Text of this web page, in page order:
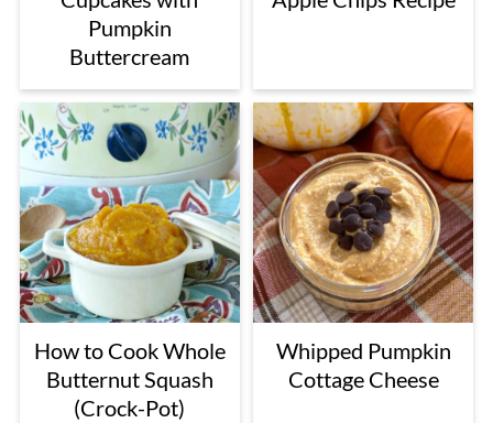
Pumpkin
Buttercream
How to Cook Whole
Butternut Squash
(Crock-Pot)
Whipped Pumpkin
Cottage Cheese